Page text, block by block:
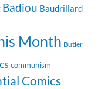
Badiou Baudrillard
Month Butler
communism
Comics